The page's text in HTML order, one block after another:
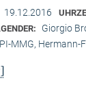
19.12.2016
Giorgio
MMG, Hermann-